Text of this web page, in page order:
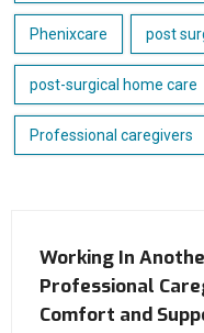
Phenixcare post
post-surgical home care
Professional caregivers
Working In
Professional
Comfort and